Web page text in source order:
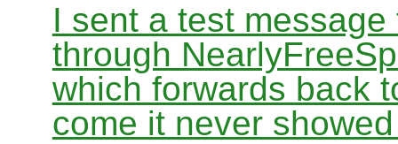
I sent a test
through
which forwards back
come it never